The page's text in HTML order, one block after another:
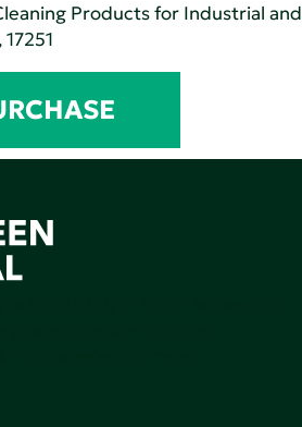
Products for Industrial